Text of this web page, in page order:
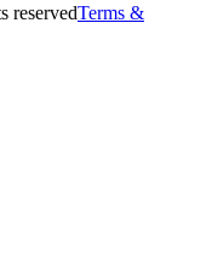
reservedTerms &